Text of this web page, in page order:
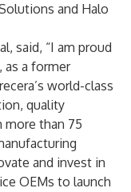
and Halo
said, “I am proud
as a former
world-class
quality
more than 75
and invest in
OEMs to launch